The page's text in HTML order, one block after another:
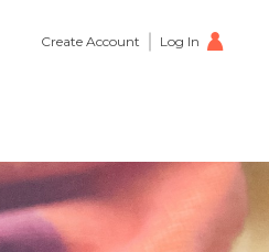
Create Account Log In